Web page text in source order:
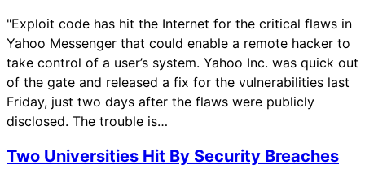
"Exploit code has hit the Internet for the critical flaws in
Yahoo Messenger that could enable a remote hacker to
take control of a user’s system. Yahoo Inc. was quick out
of the gate and released a fix for the vulnerabilities last
Friday, just two days after the flaws were publicly
disclosed. The trouble is…
Two Universities Hit By Security Breaches